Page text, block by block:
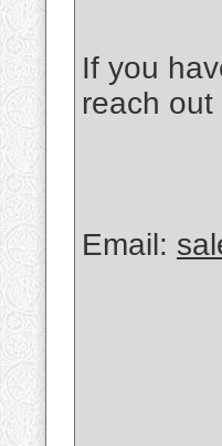
If you
reach out
Email: